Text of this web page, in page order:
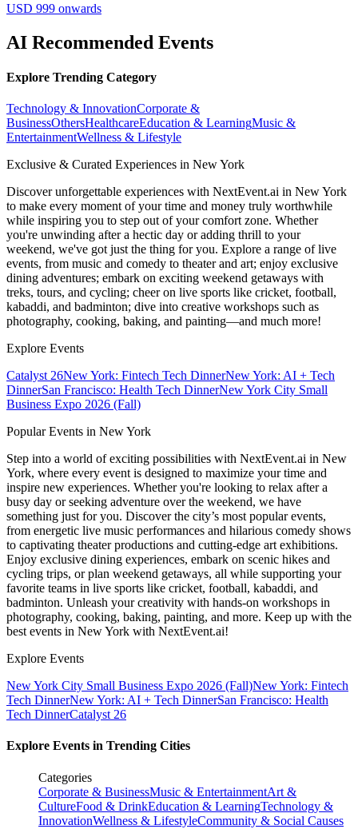
USD 999 onwards
AI Recommended Events
Explore Trending Category
Technology & InnovationCorporate &
BusinessOthersHealthcareEducation & LearningMusic &
EntertainmentWellness & Lifestyle
Exclusive & Curated Experiences in New York
Discover unforgettable experiences with NextEvent.ai in New York
to make every moment of your time and money truly worthwhile
while inspiring you to step out of your comfort zone. Whether
you're unwinding after a hectic day or adding thrill to your
weekend, we've got just the thing for you. Explore a range of live
events, from music and comedy to theater and art; enjoy exclusive
dining adventures; embark on exciting weekend getaways with
treks, tours, and cycling; cheer on live sports like cricket, football,
kabaddi, and badminton; dive into creative workshops such as
photography, cooking, baking, and painting—and much more!
Explore Events
Catalyst 26New York: Fintech Tech DinnerNew York: AI + Tech
DinnerSan Francisco: Health Tech DinnerNew York City Small
Business Expo 2026 (Fall)
Popular Events in New York
Step into a world of exciting possibilities with NextEvent.ai in New
York, where every event is designed to maximize your time and
inspire new experiences. Whether you're looking to relax after a
busy day or seeking adventure over the weekend, we have
something just for you. Discover the city’s most popular events,
from energetic live music performances and hilarious comedy shows
to captivating theater productions and cutting-edge art exhibitions.
Enjoy exclusive dining experiences, embark on scenic hikes and
cycling trips, or plan weekend getaways, all while supporting your
favorite teams in live sports like cricket, football, kabaddi, and
badminton. Unleash your creativity with hands-on workshops in
photography, cooking, baking, painting, and more. Keep up with the
best events in New York with NextEvent.ai!
Explore Events
New York City Small Business Expo 2026 (Fall)New York: Fintech
Tech DinnerNew York: AI + Tech DinnerSan Francisco: Health
Tech DinnerCatalyst 26
Explore Events in Trending Cities
Categories
Corporate & BusinessMusic & EntertainmentArt &
CultureFood & DrinkEducation & LearningTechnology &
InnovationWellness & LifestyleCommunity & Social Causes